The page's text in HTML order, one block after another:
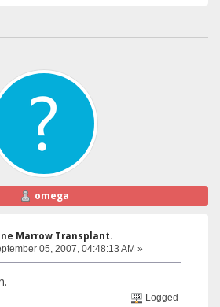
omega
Marrow Transplant.
05, 2007, 04:48:13 AM »
Logged